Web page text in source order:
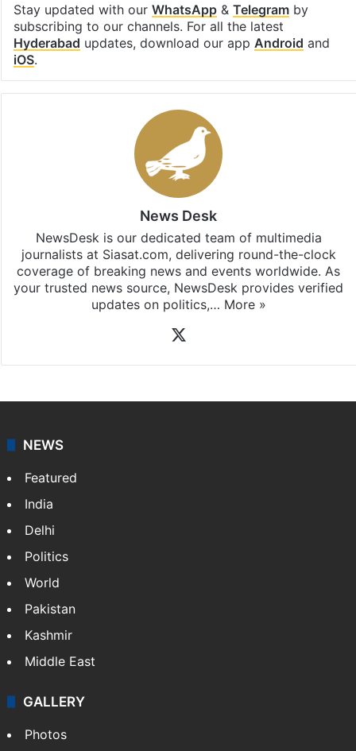
Stay updated with our WhatsApp& Telegramby
subscribing to our channels. For all the latest
Hyderabad updates, download our app Android and
iOS.
News Desk
NewsDesk is our dedicated team of multimedia
journalists at Siasat.com, delivering round-the-clock
coverage of breaking news and events worldwide. As
your trusted news source, NewsDesk provides verified
updates on politics,… More »
NEWS
Featured
India
Delhi
Politics
World
Pakistan
Kashmir
Middle East
GALLERY
Photos